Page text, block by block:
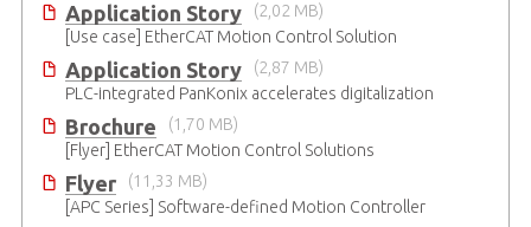
Application Story
(2,02 MB)
[Use case] EtherCAT Motion Control Solution
Application Story
(2,87 MB)
PLC-integrated PanKonix accelerates digitalization
Brochure
(1,70 MB)
[Flyer] EtherCAT Motion Control Solutions
Flyer
(11,33 MB)
[APC Series] Software-defined Motion Controller